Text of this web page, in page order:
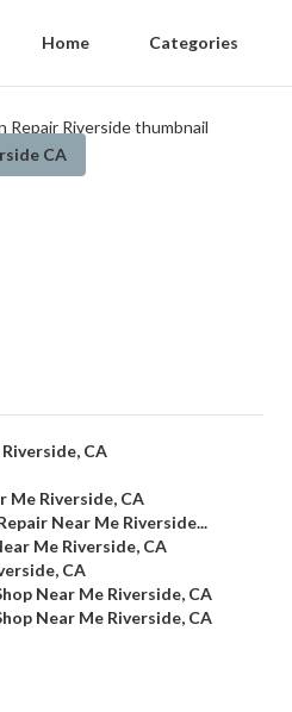
Home Categories
CA
CA
Me Riverside, CA
Near Me Riverside...
Me Riverside, CA
CA
Near Me Riverside, CA
Near Me Riverside, CA